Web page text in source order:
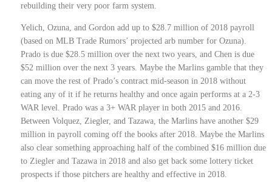
rebuilding their very poor farm system.
Yelich, Ozuna, and Gordon add up to $28.7 million of 2018 payroll
(based on MLB Trade Rumors’ projected arb number for Ozuna).
Prado is due $28.5 million over the next two years, and Chen is due
$52 million over the next 3 years. Maybe the Marlins gamble that they
can move the rest of Prado’s contract mid-season in 2018 without
eating any of it if he returns healthy and once again performs at a 2-3
WAR level. Prado was a 3+ WAR player in both 2015 and 2016.
Between Volquez, Ziegler, and Tazawa, the Marlins have another $29
million in payroll coming off the books after 2018. Maybe the Marlins
also clear something approaching half of the combined $16 million due
to Ziegler and Tazawa in 2018 and also get back some lottery ticket
prospects if those pitchers are healthy and effective in 2018.